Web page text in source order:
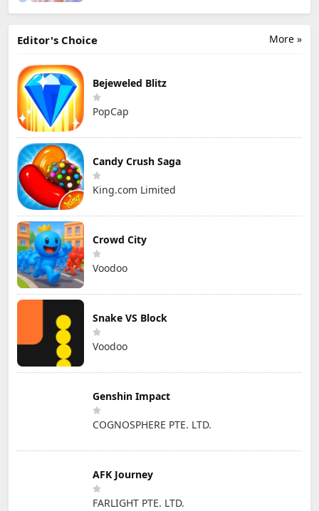
More »
Editor's Choice
Bejeweled Blitz
PopCap
Candy Crush Saga
King.com Limited
Crowd City
Voodoo
Snake VS Block
Voodoo
Genshin Impact
COGNOSPHERE PTE. LTD.
AFK Journey
FARLIGHT PTE. LTD.